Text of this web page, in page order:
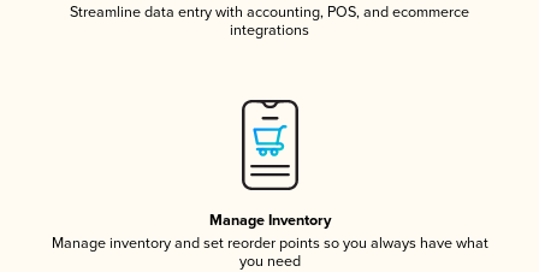
Streamline data entry with accounting, POS, and ecommerce
integrations
Manage Inventory
Manage inventory and set reorder points so you always have what
you need